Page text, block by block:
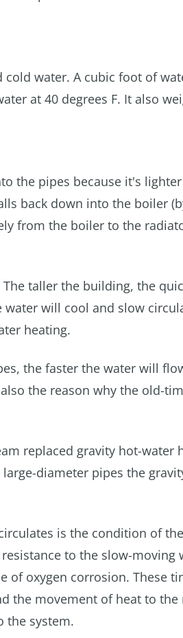
water. A cubic foot of
at 40 degrees F. It also
the pipes because it's
back down into the boiler
from the boiler to the
taller the building, the
will cool and slow
heating.
the faster the water will
the reason why the old-
replaced gravity hot-water
diameter pipes the
is the condition of
to the slow-moving
of oxygen corrosion. These
the movement of heat to the
the system.